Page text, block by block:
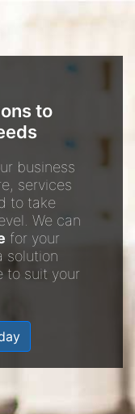
to
business
services
to take
We can
for your
solution
to suit your